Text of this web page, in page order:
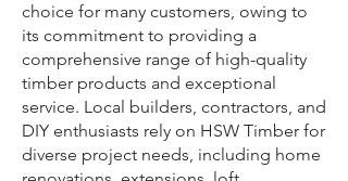
choice for many customers, owing to
its commitment to providing a
comprehensive range of high-quality
timber products and exceptional
service. Local builders, contractors, and
DIY enthusiasts rely on HSW Timber for
diverse project needs, including home